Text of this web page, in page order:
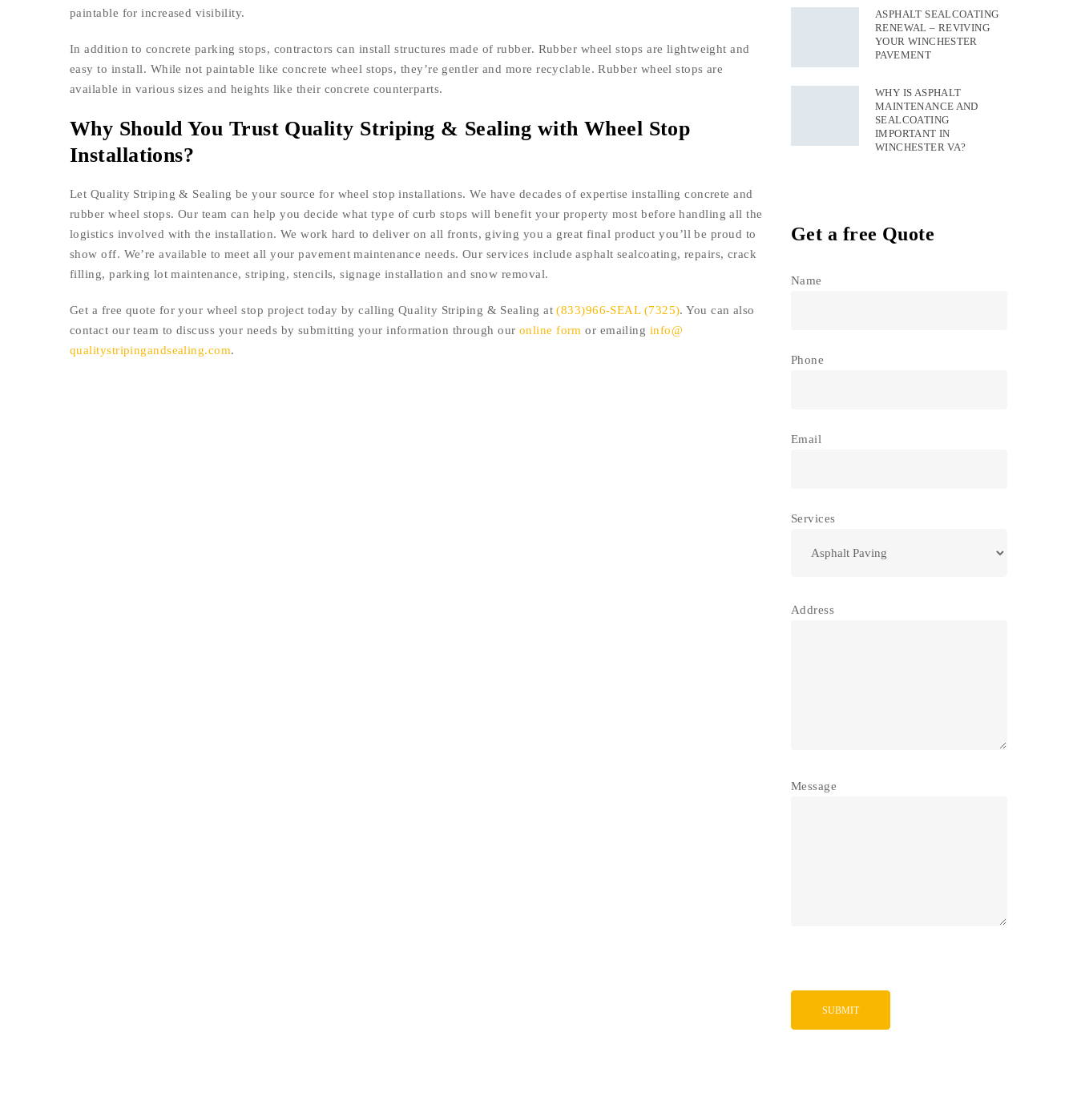
paintable for increased visibility.
In addition to concrete parking stops, contractors can install structures made of rubber. Rubber wheel stops are lightweight and
easy to install. While not paintable like concrete wheel stops, they’re gentler and more recyclable. Rubber wheel stops are
available in various sizes and heights like their concrete counterparts.
Why Should You Trust Quality Striping & Sealing with Wheel Stop
Installations?
Let Quality Striping & Sealing be your source for wheel stop installations. We have decades of expertise installing concrete and
rubber wheel stops. Our team can help you decide what type of curb stops will benefit your property most before handling all the
logistics involved with the installation. We work hard to deliver on all fronts, giving you a great final product you’ll be proud to
show off. We’re available to meet all your pavement maintenance needs. Our services include asphalt sealcoating, repairs, crack
filling, parking lot maintenance, striping, stencils, signage installation and snow removal.
Get a free quote for your wheel stop project today by calling Quality Striping & Sealing at(833)966-SEAL (7325). You can also
contact our team to discuss your needs by submitting your information through our online form or emailing info@
qualitystripingandsealing.com.
ASPHALT SEALCOATING
RENEWAL – REVIVING
YOUR WINCHESTER
PAVEMENT
WHY IS ASPHALT
MAINTENANCE AND
SEALCOATING
IMPORTANT IN
WINCHESTER VA?
Get a free Quote
Name
Phone
Email
Services
Address
Message